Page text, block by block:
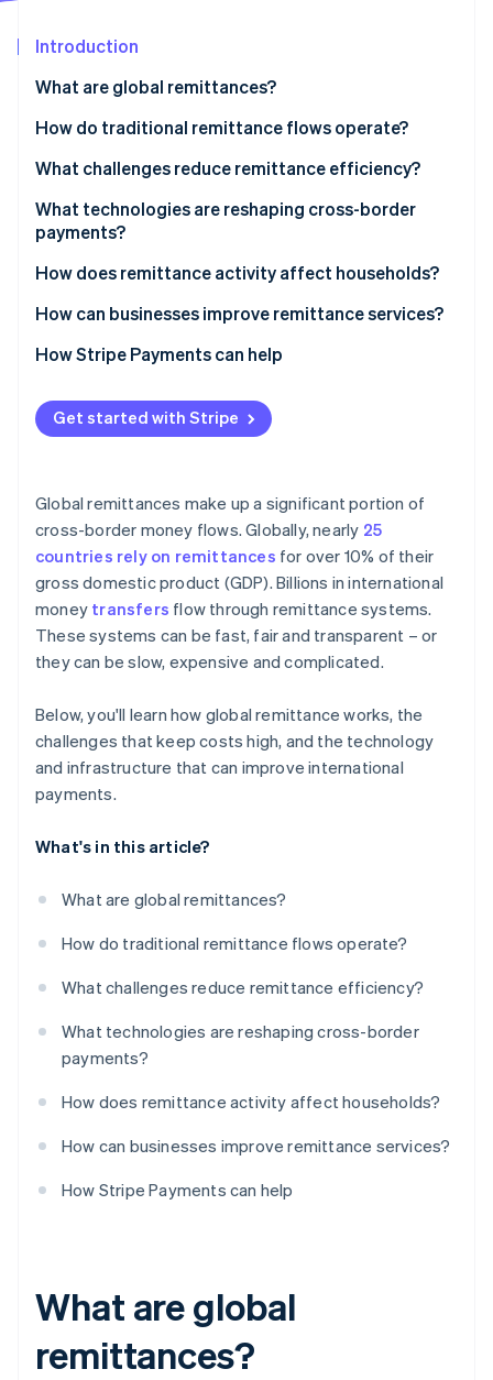
Radar
Start-up incorporation
Carbon removal
Identity
Online identity verification
Stripe Sessions 2026
Watch now
Introduction
What are global remittances?
How do traditional remittance flows operate?
What challenges reduce remittance efficiency?
High costs
Slow movement
Limited access for recipients
Opaque pricing
Infrastructure barriers
What technologies are reshaping cross-border
payments?
How does remittance activity affect households?
How can businesses improve remittance services?
How Stripe Payments can help
Get started with Stripe
Global remittances make up a significant portion of
cross-border money flows. Globally, nearly 25
countries rely on remittances for over 10% of their
gross domestic product (GDP). Billions in international
money transfers flow through remittance systems.
These systems can be fast, fair and transparent – or
they can be slow, expensive and complicated.
Below, you'll learn how global remittance works, the
challenges that keep costs high, and the technology
and infrastructure that can improve international
payments.
What's in this article?
What are global remittances?
How do traditional remittance flows operate?
What challenges reduce remittance efficiency?
What technologies are reshaping cross-border
payments?
How does remittance activity affect households?
How can businesses improve remittance services?
How Stripe Payments can help
What are global
remittances?